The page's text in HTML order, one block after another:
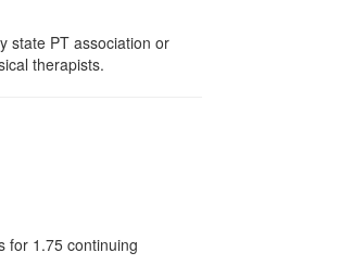
state PT association or
therapists.
for 1.75 continuing